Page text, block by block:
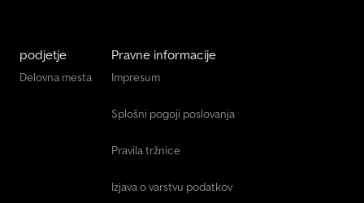
podjetje
Delovna mesta
Pravne informacije
Impresum
Splošni pogoji poslovanja
Pravila tržnice
Izjava o varstvu podatkov